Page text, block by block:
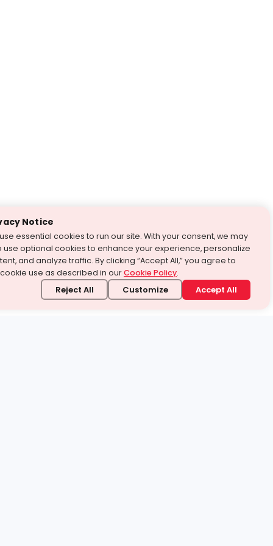
Notice
essential cookies to run our site. With your consent, we may
use optional cookies to enhance your experience, personalize
and analyze traffic. By clicking “Accept All,” you agree to
use as described in ourCookie Policy.
Reject All Customize Accept All